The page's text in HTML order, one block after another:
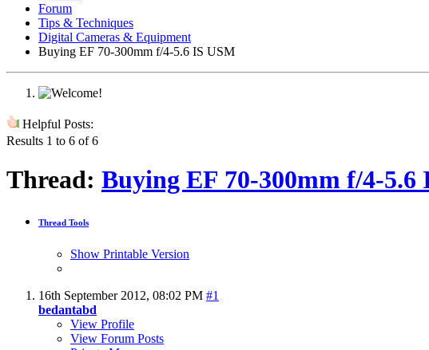
Forum
Tips & Techniques
Digital Cameras & Equipment
Buying EF 70-300mm f/4-5.6 IS USM
Helpful Posts:
Results 1 to 6 of 6
Thread: Buying EF 70-300mm f/4-5.6
Thread Tools
Show Printable Version
16th September 2012, 08:02 PM #1
bedantabd
View Profile
View Forum Posts